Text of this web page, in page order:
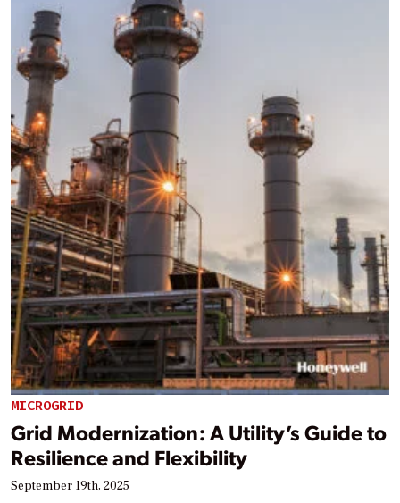
MICROGRID
Grid Modernization: A Utility’s Guide to
Resilience and Flexibility
September 19th, 2025